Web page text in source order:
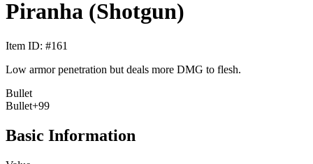
Piranha (Shotgun)
Item ID: #161
Low armor penetration but deals more DMG to flesh.
Bullet
Bullet+99
Basic Information